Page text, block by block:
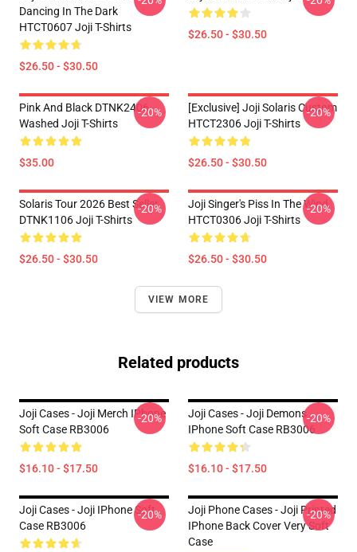
Dancing In The Dark
HTCT0607 Joji T-Shirts
$26.50 - $30.50
$26.50 - $30.50
Pink And Black DTNK2406
Washed Joji T-Shirts
$35.00
-20%
[Exclusive] Joji Solaris Custom
HTCT2306 Joji T-Shirts
$26.50 - $30.50
-20%
Solaris Tour 2026 Best Seller
DTNK1106 Joji T-Shirts
$26.50 - $30.50
-20%
Joji Singer's Piss In The Wind
HTCT0306 Joji T-Shirts
$26.50 - $30.50
-20%
VIEW MORE
Related products
Joji Cases - Joji Merch IPhone
Soft Case RB3006
$16.10 - $17.50
-20%
Joji Cases - Joji Demons
IPhone Soft Case RB3006
$16.10 - $17.50
-20%
Joji Cases - Joji IPhone Soft
Case RB3006
-20%
Joji Phone Cases - Joji Printed
IPhone Back Cover Very Soft
Case
-20%